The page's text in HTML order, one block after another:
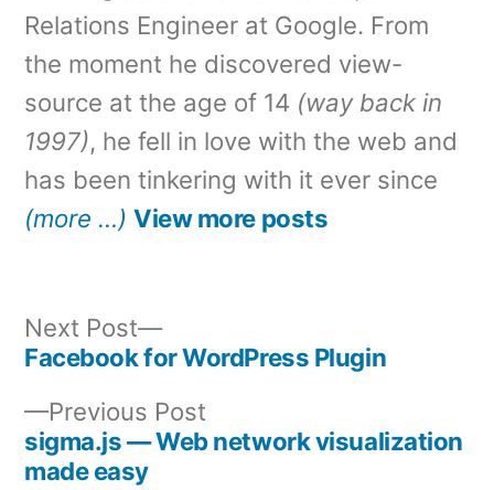
Relations Engineer at Google. From
the moment he discovered view-
source at the age of 14 (way back in
1997), he fell in love with the web and
has been tinkering with it ever since
(more …) View more posts
navigation
Previous Post
post:
sigma.js — Web network visualization
made easy
Next Post
Next
post:
Facebook for WordPress Plugin